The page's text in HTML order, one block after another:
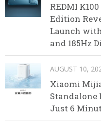
REDMI
Edition
Launch
and 185Hz
AUGUST 10,
Xiaomi
Standalone
Just 6